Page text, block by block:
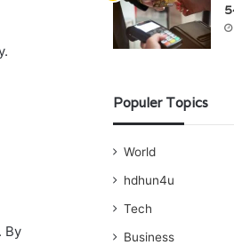
By
Populer Topics
World
hdhun4u
Tech
Business